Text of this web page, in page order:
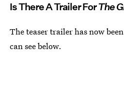
Is There A Trailer ForThe
The teaser trailer has now
can see below.